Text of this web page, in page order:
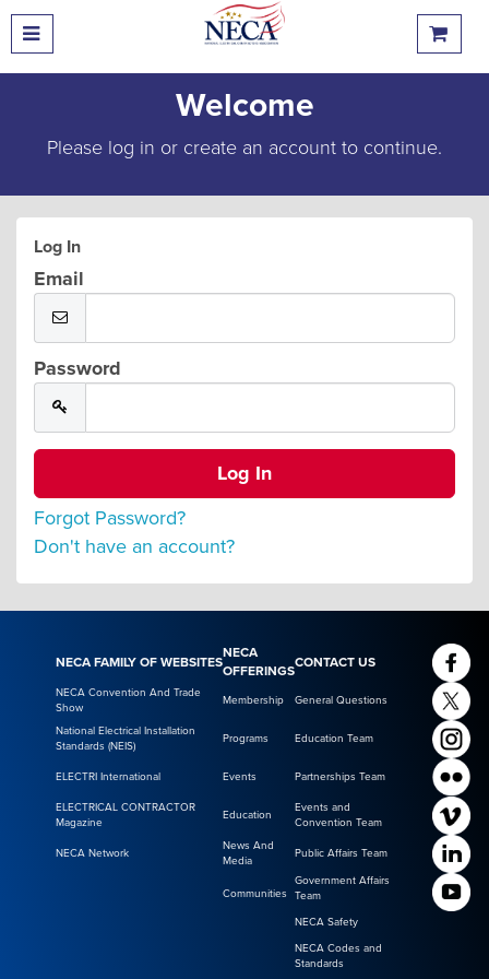
Welcome
Please log in or create an account to continue.
Log In
Email
Password
Forgot Password?
Don't have an account?
NECA FAMILY OF WEBSITES
NECA
OFFERINGS
CONTACT US
NECA Convention And Trade
Show
Membership General Questions
National Electrical Installation
Standards (NEIS)
Programs Education Team
ELECTRI International Events Partnerships Team
ELECTRICAL CONTRACTOR
Magazine
Education
Events and
Convention Team
NECA Network
News And
Media
Public Affairs Team
Communities
Government Affairs
Team
NECA Safety
NECA Codes and
Standards